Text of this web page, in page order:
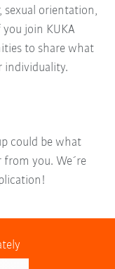
sexual orientation,
join KUKA
to share what
individuality.
could be what
from you. We´re